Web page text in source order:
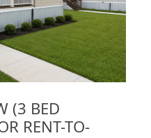
(3 BED
RENT-TO-